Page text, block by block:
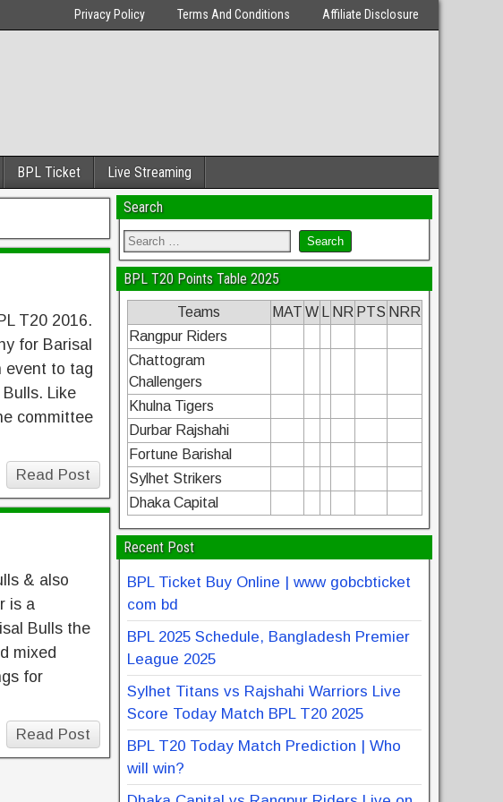
Privacy Policy Terms And Conditions Affiliate Disclosure
BPL Ticket Live Streaming
T20 2016.
for Barisal
event to tag
Like
committee
Read Post
& also
is a
Bulls the
mixed
for
Read Post
Search
BPL T20 Points Table 2025
Teams MAT W NR PTS NRR
Rangpur Riders
Chattogram
Challengers
Khulna Tigers
Durbar Rajshahi
Fortune Barishal
Sylhet Strikers
Dhaka Capital
Recent Post
BPL Ticket Buy Online | www gobcbticket
com bd
BPL 2025 Schedule, Bangladesh Premier
League 2025
Sylhet Titans vs Rajshahi Warriors Live
Score Today Match BPL T20 2025
BPL T20 Today Match Prediction | Who
will win?